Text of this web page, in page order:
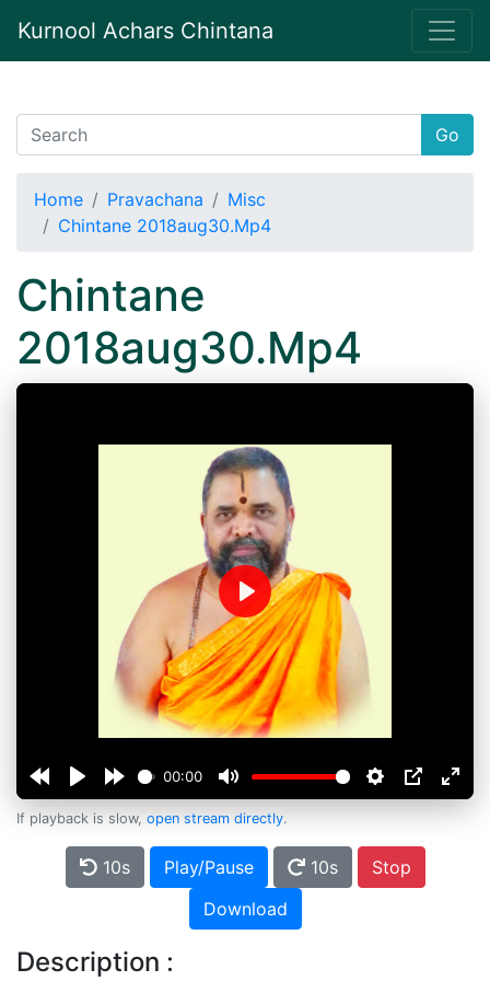
Kurnool Achars Chintana
Go
Home Pravachana
Misc
Chintane 2018aug30.Mp4
Chintane
2018aug30.Mp4
00:00
Play
If playback is slow, open stream directly.
10s Play/Pause 10s
Stop
Download
Description :